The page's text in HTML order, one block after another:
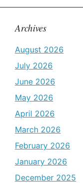
Archives
August 2026
July 2026
June 2026
May 2026
April 2026
March 2026
February 2026
January 2026
December 2025